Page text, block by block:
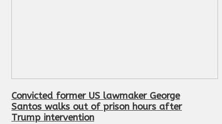
Convicted former US lawmaker George
Santos walks out of prison hours after
Trump intervention